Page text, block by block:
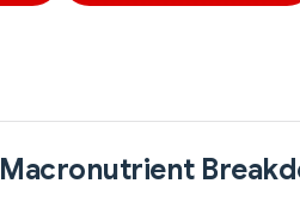
Macronutrient